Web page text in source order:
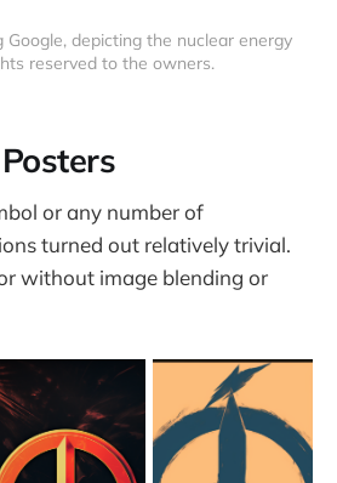
depicting the nuclear energy
reserved to the owners.
or any number of
turned out relatively trivial.
without image blending or